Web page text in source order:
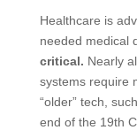
Healthcare is
needed medical
critical. Nearly
systems require
“older” tech,
end of the 19th